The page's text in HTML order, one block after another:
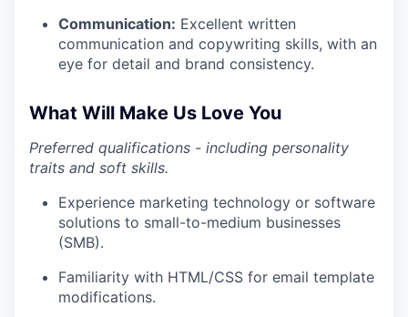
Communication: Excellent written
communication and copywriting skills, with an
eye for detail and brand consistency.
What Will Make Us Love You
Preferred qualifications - including personality
traits and soft skills.
Experience marketing technology or software
solutions to small-to-medium businesses
(SMB).
Familiarity with HTML/CSS for email template
modifications.